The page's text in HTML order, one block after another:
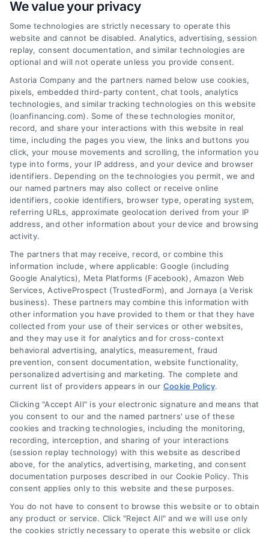
Are Online Financing Lenders
Safe? A Simple Home Loan Guide
Wondering 'are online financing lenders
safe'? This simple guide explains how to
find trustworthy online lenders, compare
mortgage rates, and save money on your
home loan.
Are Online Financing Lenders
Safe? A Home Loan Guide
for your home loan. Compare mortgage
quotes, understand rates, and choose the
right lender with confidence.
We value your privacy
Some technologies are strictly necessary to operate this
website and cannot be disabled. Analytics, advertising, session
replay, consent documentation, and similar technologies are
optional and will not operate unless you provide consent.
Astoria Company and the partners named below use cookies,
pixels, embedded third-party content, chat tools, analytics
technologies, and similar tracking technologies on this website
(loanfinancing.com). Some of these technologies monitor,
record, and share your interactions with this website in real
time, including the pages you view, the links and buttons you
click, your mouse movements and scrolling, the information you
type into forms, your IP address, and your device and browser
identifiers. Depending on the technologies you permit, we and
our named partners may also collect or receive online
identifiers, cookie identifiers, browser type, operating system,
referring URLs, approximate geolocation derived from your IP
address, and other information about your device and browsing
activity.
The partners that may receive, record, or combine this
information include, where applicable: Google (including
Google Analytics), Meta Platforms (Facebook), Amazon Web
Services, ActiveProspect (TrustedForm), and Jornaya (a Verisk
business). These partners may combine this information with
other information you have provided to them or that they have
collected from your use of their services or other websites,
and they may use it for analytics and for cross-context
behavioral advertising, analytics, measurement, fraud
prevention, consent documentation, website functionality,
personalized advertising and marketing. The complete and
current list of providers appears in our Cookie Policy.
Clicking "Accept All" is your electronic signature and means that
you consent to our and the named partners' use of these
cookies and tracking technologies, including the monitoring,
recording, interception, and sharing of your interactions
(session replay technology) with this website as described
above, for the analytics, advertising, marketing, and consent
documentation purposes described in our Cookie Policy. This
consent applies only to this website and these purposes.
You do not have to consent to browse this website or to obtain
any product or service. Click "Reject All" and we will use only
the cookies strictly necessary to operate this website or click